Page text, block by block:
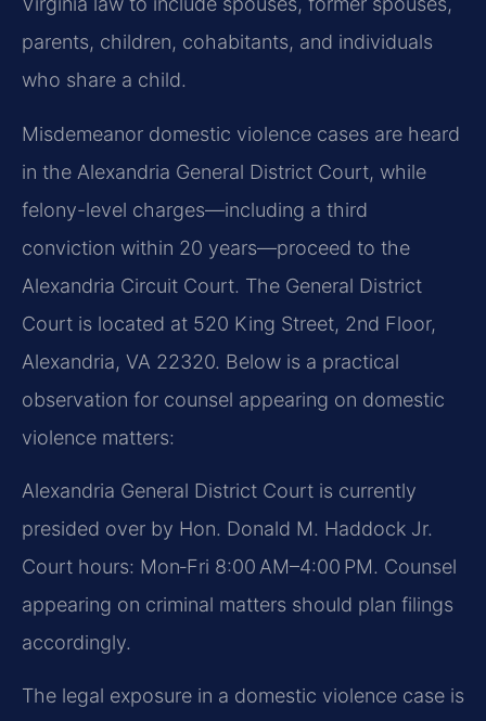
parents, children, cohabitants, and individuals
who share a child.
Misdemeanor domestic violence cases are heard
in the Alexandria General District Court, while
felony-level charges—including a third
conviction within 20 years—proceed to the
Alexandria Circuit Court. The General District
Court is located at 520 King Street, 2nd Floor,
Alexandria, VA 22320. Below is a practical
observation for counsel appearing on domestic
violence matters:
Alexandria General District Court is currently
presided over by Hon. Donald M. Haddock Jr.
Court hours: Mon‑Fri 8:00 AM–4:00 PM. Counsel
appearing on criminal matters should plan filings
accordingly.
The legal exposure in a domestic violence case is